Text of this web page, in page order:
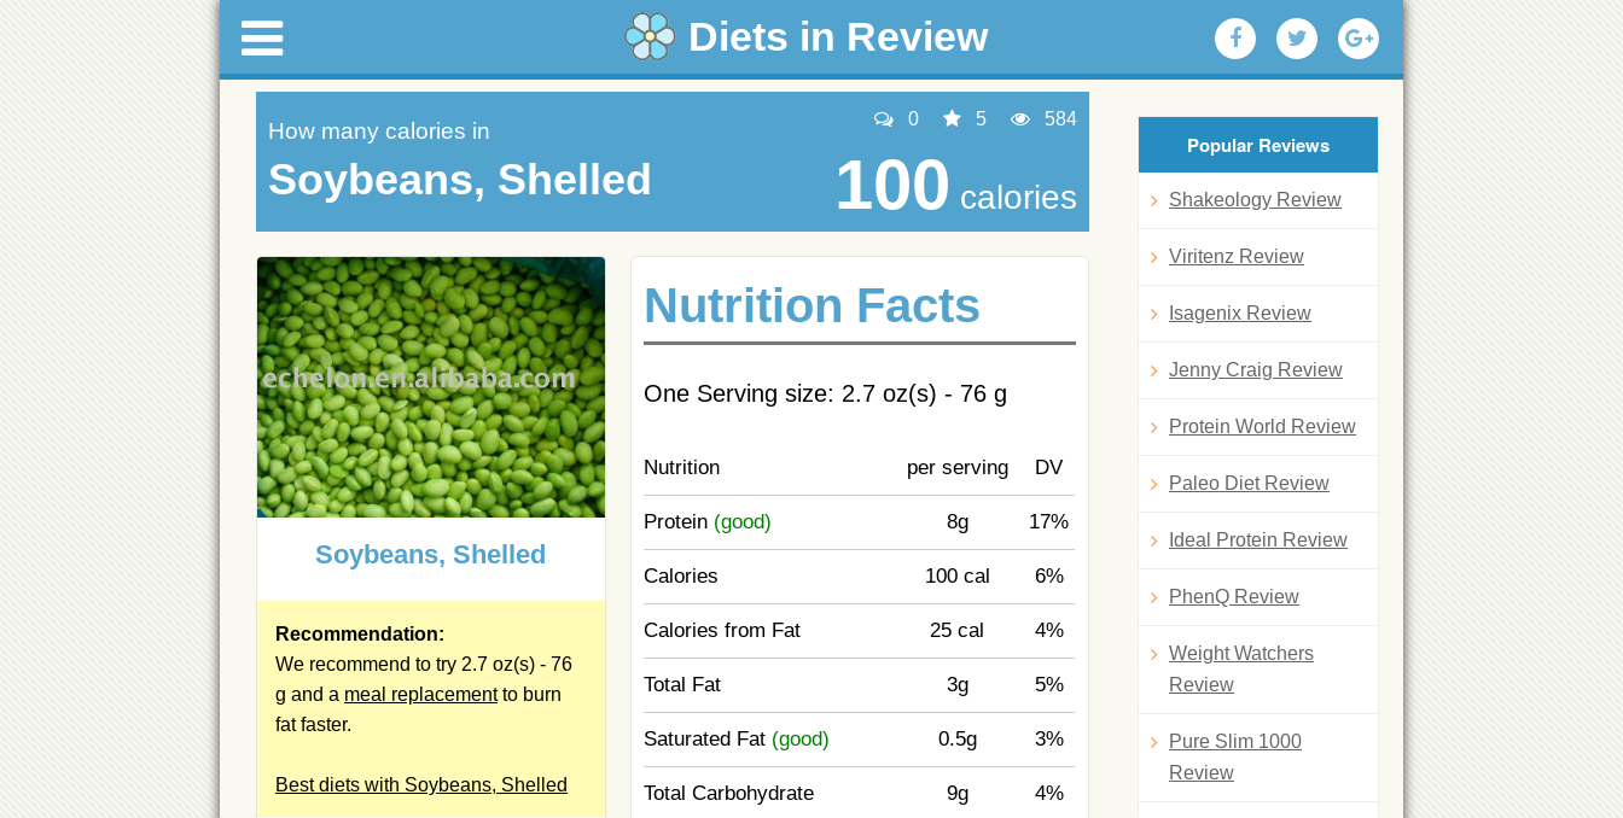
Diets in Review
How many calories in
Soybeans, Shelled
0 5 584
100 calories
Soybeans, Shelled
Recommendation:
We recommend to try 2.7 oz(s) - 76
g and a meal replacementto burn
fat faster.
Best diets with Soybeans, Shelled
Nutrition Facts
One Serving size: 2.7 oz(s) - 76 g
Nutrition per serving DV
Protein (good) 8g 17%
Calories 100 cal 6%
Calories from Fat 25 cal 4%
Total Fat 3g 5%
Saturated Fat (good) 0.5g 3%
Total Carbohydrate 9g 4%
Popular Reviews
Shakeology Review
Viritenz Review
Isagenix Review
Jenny Craig Review
Protein World Review
Paleo Diet Review
Ideal Protein Review
PhenQ Review
Weight Watchers
Review
Pure Slim 1000
Review